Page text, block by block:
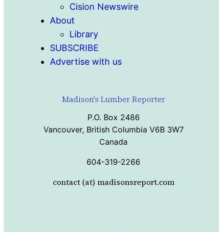
Cision Newswire
About
Library
SUBSCRIBE
Advertise with us
Madison's Lumber Reporter
P.O. Box 2486
Vancouver, British Columbia V6B 3W7
Canada
604-319-2266
contact (at) madisonsreport.com